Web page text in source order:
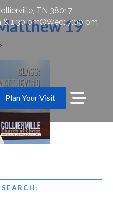
TN 38017
& 1:30 pm
Wed: 7:00 pm
Plan Your Visit
19